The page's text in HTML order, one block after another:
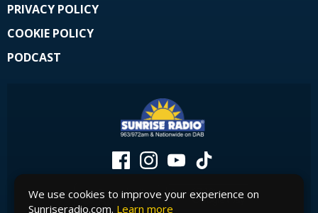
PRIVACY POLICY
COOKIE POLICY
PODCAST
We use cookies to improve your experience on
Sunriseradio.com. Learn more